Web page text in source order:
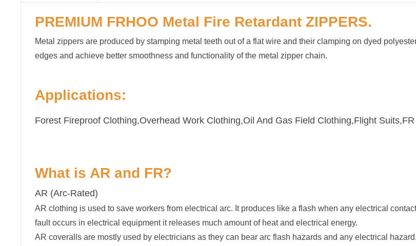
PREMIUM FRHOO Metal Fire RetardantZIPPERS.
Metal zippers are produced by stamping metal teeth out of a flat wire and their clamping on dyed
edges and achieve better smoothness and functionality of the metal zipper chain.
Applications:
Forest Fireproof Clothing,Overhead Work Clothing,Oil And Gas Field Clothing,Flight
What is AR and FR?
AR (Arc-Rated)
AR clothing is used to save workers from electrical arc. It produces like a flash when any electrical
fault occurs in electrical equipment it releases much amount of heat and electrical energy.
AR coveralls are mostly used by electricians as they can bear arc flash hazards and any electrical hazard.